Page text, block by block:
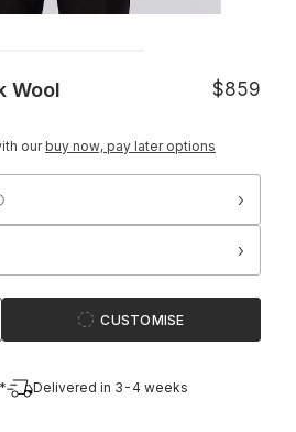
Wool
$859
our buy now, pay later options
›
›
CUSTOMISE
Delivered in 3-4 weeks